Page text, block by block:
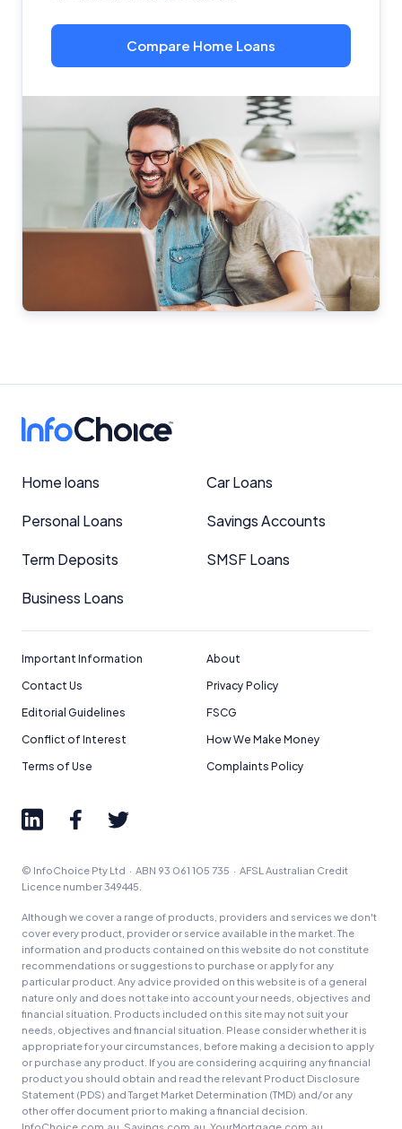
Compare Home Loans
Home loans Car Loans
Personal Loans Savings Accounts
Term Deposits SMSF Loans
Business Loans
Important Information
About
Contact Us
Privacy Policy
Editorial Guidelines
FSCG
Conflict of Interest
How We Make Money
Terms of Use
Complaints Policy
© InfoChoice Pty Ltd · ABN 93 061 105 735 · AFSL Australian Credit
Licence number 349445.
Although we cover a range of products, providers and services we don't
cover every product, provider or service available in the market. The
information and products contained on this website do not constitute
recommendations or suggestions to purchase or apply for any
particular product. Any advice provided on this website is of a general
nature only and does not take into account your needs, objectives and
financial situation. Products included on this site may not suit your
needs, objectives and financial situation. Please consider whether it is
appropriate for your circumstances, before making a decision to apply
or purchase any product. If you are considering acquiring any financial
product you should obtain and read the relevant Product Disclosure
Statement (PDS) and Target Market Determination (TMD) and/or any
other offer document prior to making a financial decision.